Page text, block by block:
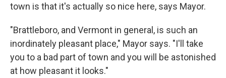
town is that it's actually so nice here, says Mayor.
"Brattleboro, and Vermont in general, is such an
inordinately pleasant place," Mayor says. "I'll take
you to a bad part of town and you will be astonished
at how pleasant it looks."